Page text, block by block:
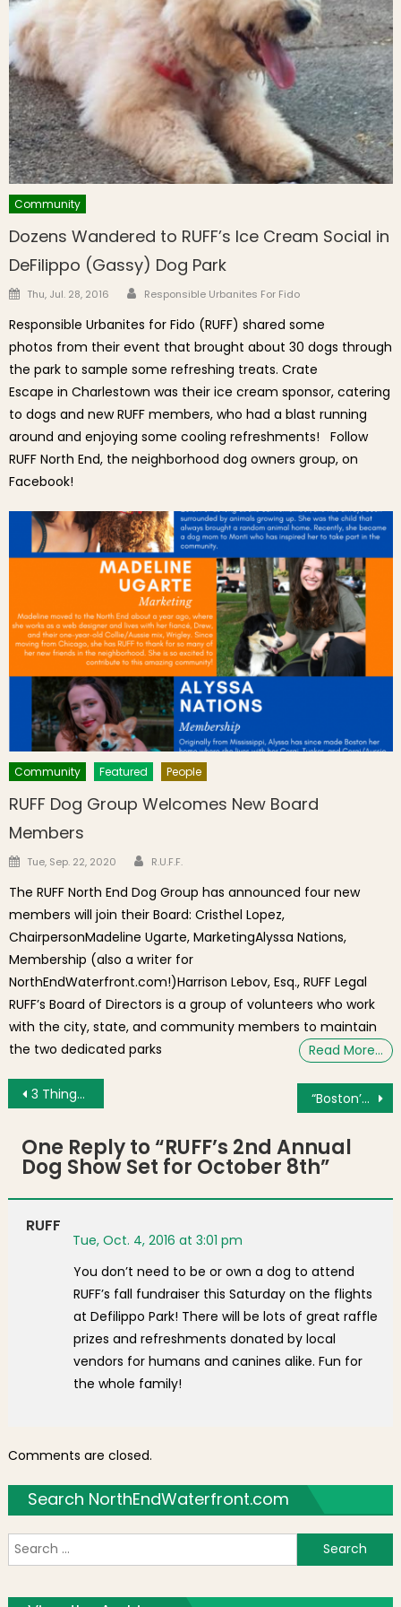
Community
Dozens Wandered to RUFF’s Ice Cream Social in
DeFilippo (Gassy) Dog Park
Posted on
Thu, Jul. 28, 2016 Author
Responsible Urbanites For Fido
Responsible Urbanites for Fido (RUFF) shared some
photos from their event that brought about 30 dogs through
the park to sample some refreshing treats. Crate
Escape in Charlestown was their ice cream sponsor, catering
to dogs and new RUFF members, who had a blast running
around and enjoying some cooling refreshments! Follow
RUFF North End, the neighborhood dog owners group, on
Facebook!
Community Featured People
RUFF Dog Group Welcomes New Board
Members
Posted on
Tue, Sep. 22, 2020 Author
R.U.F.F.
The RUFF North End Dog Group has announced four new
members will join their Board: Cristhel Lopez,
ChairpersonMadeline Ugarte, MarketingAlyssa Nations,
Membership (also a writer for
NorthEndWaterfront.com!)Harrison Lebov, Esq., RUFF Legal
RUFF’s Board of Directors is a group of volunteers who work
with the city, state, and community members to maintain
the two dedicated parks
Read More…
Post navigation
3 Things for Tuesday: New Greenway Mural, Top Boston Headlines, Chasing the Light! “Boston’s North End: An Italian American Story” Film Now Available on DVD
One Reply to “RUFF’s 2nd Annual
Dog Show Set for October 8th”
RUFF
Tue, Oct. 4, 2016 at 3:01 pm
You don’t need to be or own a dog to attend
RUFF’s fall fundraiser this Saturday on the flights
at Defilippo Park! There will be lots of great raffle
prizes and refreshments donated by local
vendors for humans and canines alike. Fun for
the whole family!
Comments are closed.
Search NorthEndWaterfront.com